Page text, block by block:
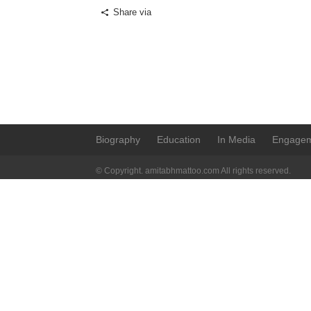
Share via
Biography Education In Media
© Copyright. amitabhmattoo.com All rights reserved.